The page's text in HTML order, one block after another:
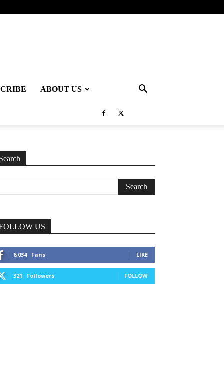
ABOUT US
US
6,034 Fans LIKE
321 Followers FOLLOW